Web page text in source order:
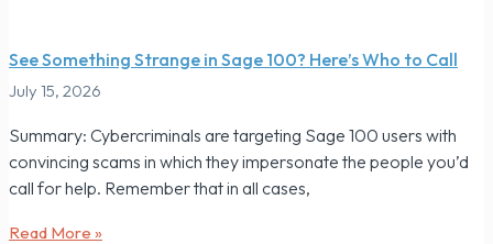
See Something Strange in Sage 100? Here’s Who to Call
July 15, 2026
Summary: Cybercriminals are targeting Sage 100 users with
convincing scams in which they impersonate the people you’d
call for help. Remember that in all cases,
Read More »